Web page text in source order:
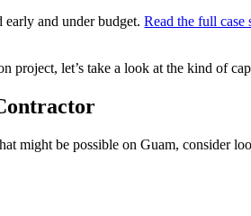
early and under budget.Read the full case
project, let’s take a look at the kind of
might be possible on Guam, consider